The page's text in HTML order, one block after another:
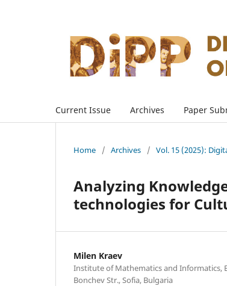
Current Issue Archives Paper
Home / Archives / Vol. 15 (2025):
Analyzing
technologies for
Milen Kraev
Institute of Mathematics and Informatics,
Bonchev Str., Sofia, Bulgaria